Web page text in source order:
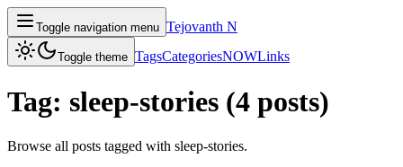
Toggle navigation menu Tejovanth N
Toggle theme TagsCategoriesNOWLinks
Tag: sleep-stories (4 posts)
Browse all posts tagged with sleep-stories.